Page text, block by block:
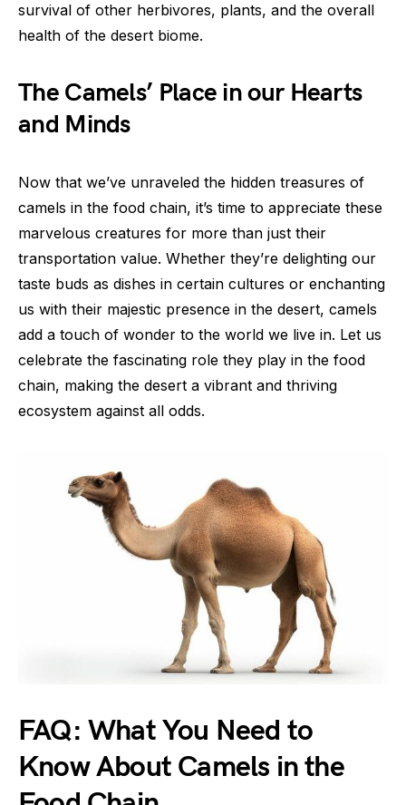
survival of other herbivores, plants, and the overall
health of the desert biome.
The Camels’ Place in our Hearts
and Minds
Now that we’ve unraveled the hidden treasures of
camels in the food chain, it’s time to appreciate these
marvelous creatures for more than just their
transportation value. Whether they’re delighting our
taste buds as dishes in certain cultures or enchanting
us with their majestic presence in the desert, camels
add a touch of wonder to the world we live in. Let us
celebrate the fascinating role they play in the food
chain, making the desert a vibrant and thriving
ecosystem against all odds.
FAQ: What You Need to
Know About Camels in the